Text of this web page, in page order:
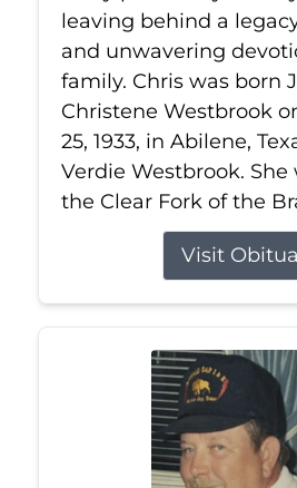
leaving behind a
and unwavering
family. Chris was born
Christene Westbrook
25, 1933, in Abilene,
Verdie Westbrook. She
the Clear Fork of the
Visit